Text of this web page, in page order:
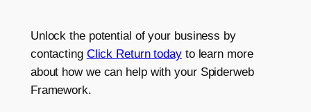
Unlock the potential of your business by
contacting Click Return todayto learn more
about how we can help with your Spiderweb
Framework.